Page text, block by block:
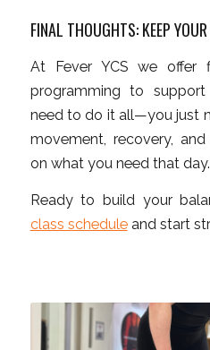
FINAL THOUGHTS: KEEP
At Fever YCS we offer
programming to
need to do it all—you just
movement, recovery,
on what you need that day.
Ready to build your
class scheduleand start